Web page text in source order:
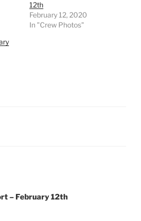
12th
February 12, 2020
In "Crew Photos"
– February 12th